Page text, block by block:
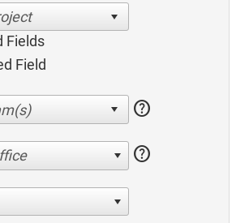
Fields
Field
help
help